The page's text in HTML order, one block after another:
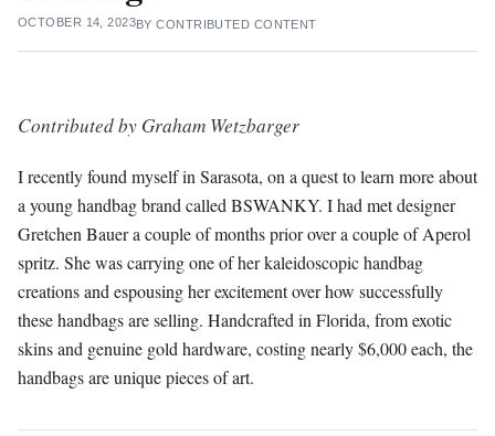
OCTOBER 14, 2023BYCONTRIBUTED CONTENT
Contributed by Graham Wetzbarger
I recently found myself in Sarasota, on a quest to learn more about
a young handbag brand called BSWANKY. I had met designer
Gretchen Bauer a couple of months prior over a couple of Aperol
spritz. She was carrying one of her kaleidoscopic handbag
creations and espousing her excitement over how successfully
these handbags are selling. Handcrafted in Florida, from exotic
skins and genuine gold hardware, costing nearly $6,000 each, the
handbags are unique pieces of art.